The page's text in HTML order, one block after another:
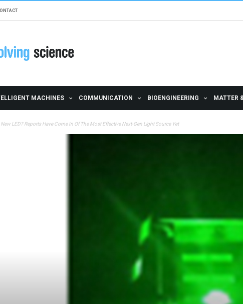
MACHINES COMMUNICATION BIOENGINEERING MATTER
LED? Reports Have Come In Of The Most Effective Next-Gen Light Source Yet